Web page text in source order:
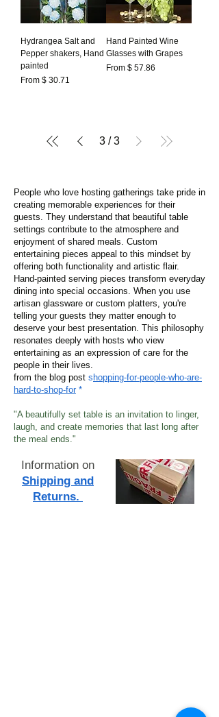
Hydrangea Salt and
Pepper shakers, Hand
painted
From $ 30.71
Hand Painted Wine
Glasses with Grapes
From $ 57.86
3 / 3
People who love hosting gatherings take pride in
creating memorable experiences for their
guests. They understand that beautiful table
settings contribute to the atmosphere and
enjoyment of shared meals. Custom
entertaining pieces appeal to this mindset by
offering both functionality and artistic flair.
Hand-painted serving pieces transform everyday
dining into special occasions. When you use
artisan glassware or custom platters, you're
telling your guests they matter enough to
deserve your best presentation. This philosophy
resonates deeply with hosts who view
entertaining as an expression of care for the
people in their lives.
from the blog post shopping-for-people-who-are-
hard-to-shop-for *
"A beautifully set table is an invitation to linger,
laugh, and create memories that last long after
the meal ends."
Information on
Shipping and
Returns.